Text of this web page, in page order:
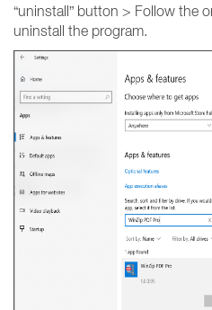
“uninstall” button > Follow the
uninstall the program.